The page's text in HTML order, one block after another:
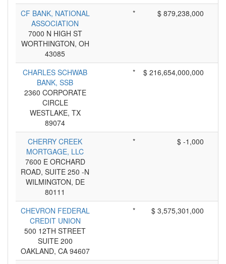
CF BANK, NATIONAL
ASSOCIATION
7000 N HIGH ST
WORTHINGTON, OH
43085
* $ 879,238,000
CHARLES SCHWAB
BANK, SSB
2360 CORPORATE
CIRCLE
WESTLAKE, TX
89074
* $ 216,654,000,000
CHERRY CREEK
MORTGAGE, LLC
7600 E ORCHARD
ROAD, SUITE 250 -N
WILMINGTON, DE
80111
* $ -1,000
CHEVRON FEDERAL
CREDIT UNION
500 12TH STREET
SUITE 200
OAKLAND, CA 94607
* $ 3,575,301,000